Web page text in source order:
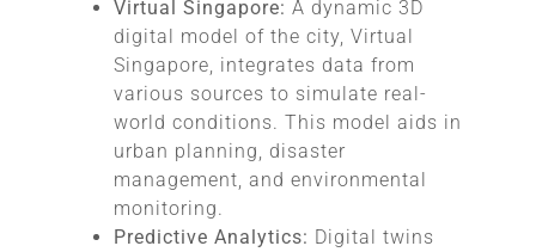
Virtual Singapore: A dynamic 3D
digital model of the city, Virtual
Singapore, integrates data from
various sources to simulate real-
world conditions. This model aids in
urban planning, disaster
management, and environmental
monitoring.
Predictive Analytics: Digital twins